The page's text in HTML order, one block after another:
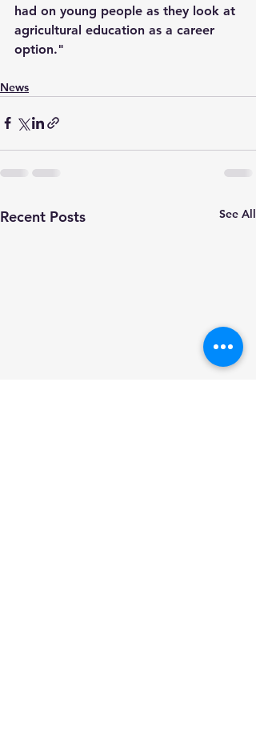
had on young people as they look at
agricultural education as a career
option."
News
Recent Posts See All